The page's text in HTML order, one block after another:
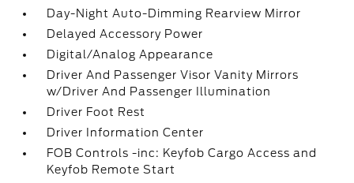
Day-Night Auto-Dimming Rearview Mirror
Delayed Accessory Power
Digital/Analog Appearance
Driver And Passenger Visor Vanity Mirrors
w/Driver And Passenger Illumination
Driver Foot Rest
Driver Information Center
FOB Controls -inc: Keyfob Cargo Access and
Keyfob Remote Start